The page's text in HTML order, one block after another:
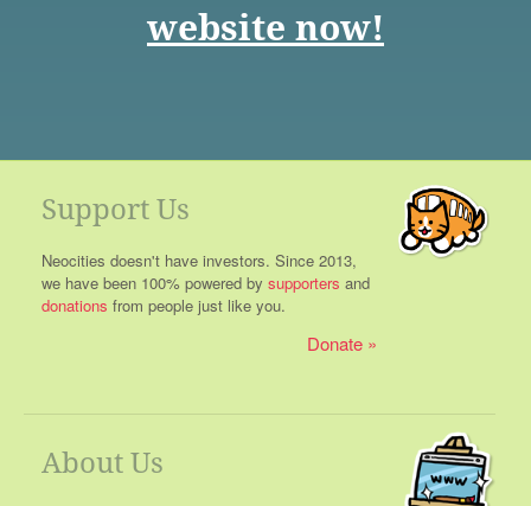
website now!
Support Us
Neocities doesn't have investors. Since 2013,
we have been 100% powered by supporters and
donations from people just like you.
Donate
About Us